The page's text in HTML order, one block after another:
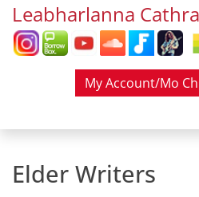
Leabharlanna
My Account/Mo
Elder Writers